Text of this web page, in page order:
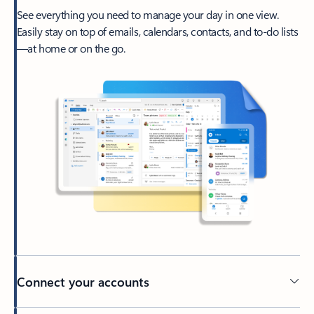
See everything you need to manage your day in one view.
Easily stay on top of emails, calendars, contacts, and to-do lists
—at home or on the go.
Connect your accounts